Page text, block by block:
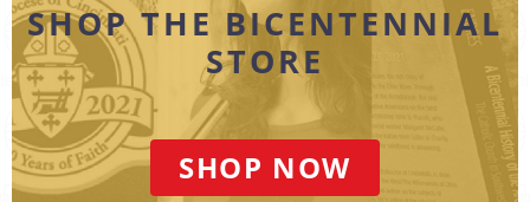
SHOP THE BICENTENNIAL
STORE
SHOP NOW